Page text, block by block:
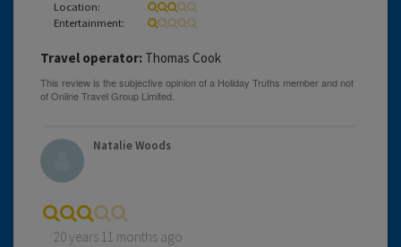
Location:
Entertainment:
Travel operator: Thomas Cook
Natalie Woods
20 years 11 months ago